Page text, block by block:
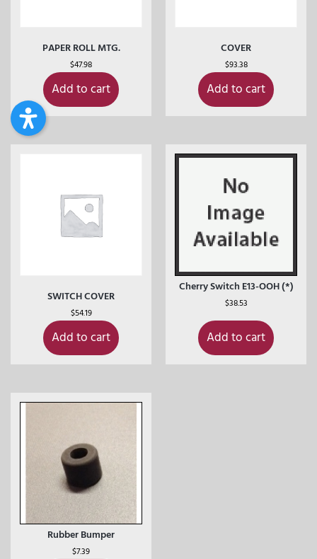
PAPER ROLL MTG.
$47.98
Add to cart
COVER
$93.38
Add to cart
SWITCH COVER
$54.19
Add to cart
Cherry Switch E13-OOH (*)
$38.53
Add to cart
Rubber Bumper
$7.39